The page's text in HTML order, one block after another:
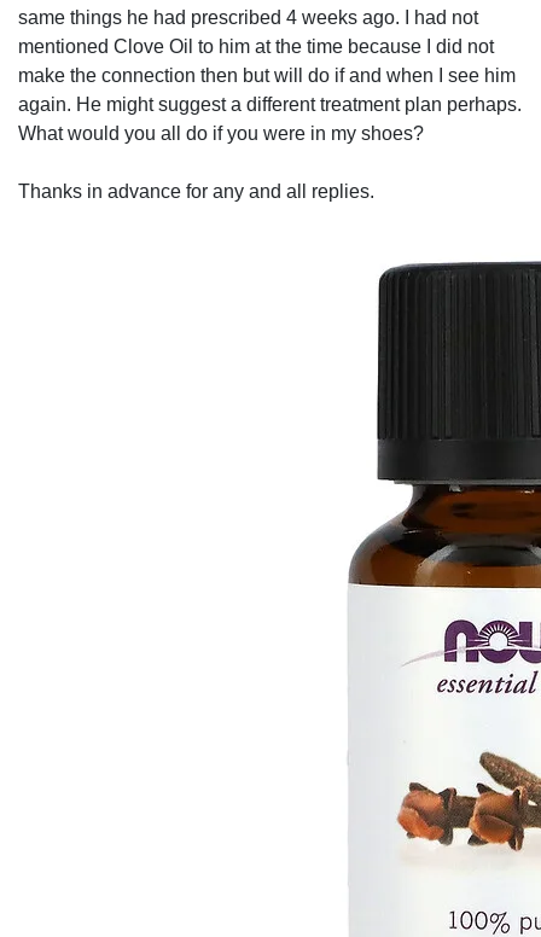
same things he had prescribed 4 weeks ago. I had not
mentioned Clove Oil to him at the time because I did not
make the connection then but will do if and when I see him
again. He might suggest a different treatment plan perhaps.
What would you all do if you were in my shoes?
Thanks in advance for any and all replies.